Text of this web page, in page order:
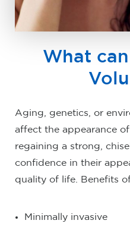
What
Aging, genetics, or
affect the appearance
regaining a strong,
confidence in their
quality of life. Benefits
Minimally invasive